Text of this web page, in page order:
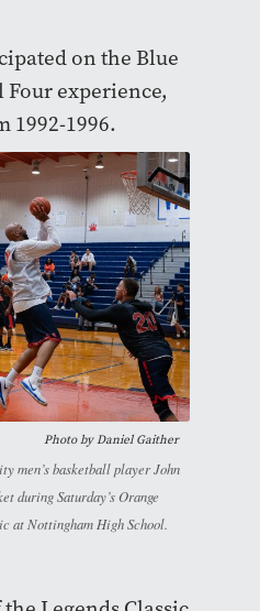
on the Blue
Four experience,
1992-1996.
Photo by Daniel Gaither
men’s basketball player John
during Saturday’s Orange
at Nottingham High School.